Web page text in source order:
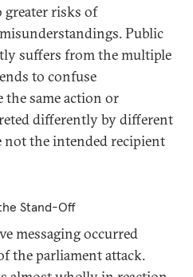
risks of
Public
suffers from the multiple
to confuse
the same action or
differently by different
not the intended recipient
Stand-Off
messaging occurred
the parliament attack.